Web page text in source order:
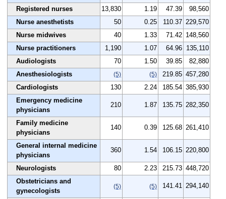
Registered nurses 13,830 1.19 47.39
98,560
Nurse anesthetists
50 0.25 110.37 229,570
Nurse midwives
40 1.33 71.42 148,560
Nurse practitioners
1,190 1.07 64.96
135,110
Audiologists
70 1.50 39.85
82,880
Anesthesiologists
(5) (5) 219.85 457,280
Cardiologists
130 2.24 185.54 385,930
Emergency medicine
physicians
210 1.87 135.75 282,350
Family medicine
physicians
140 0.39 125.68 261,410
General internal medicine
physicians
360 1.54 106.15 220,800
Neurologists 80 2.23 215.73 448,720
Obstetricians and
gynecologists
(5) (5) 141.41 294,140